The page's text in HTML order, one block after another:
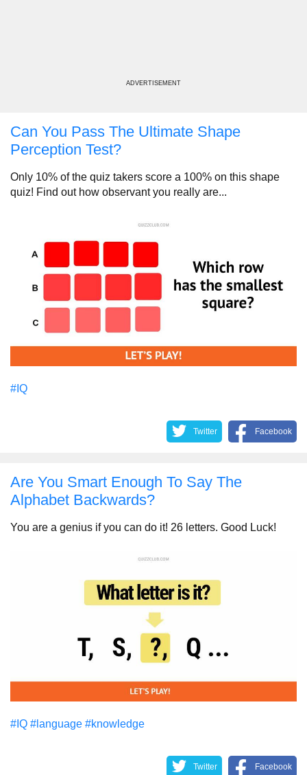
ADVERTISEMENT
Can You Pass The Ultimate Shape
Perception Test?
Only 10% of the quiz takers score a 100% on this shape
quiz! Find out how observant you really are...
#IQ
Twitter Facebook
Are You Smart Enough To Say The
Alphabet Backwards?
You are a genius if you can do it! 26 letters. Good Luck!
#IQ #language #knowledge
Twitter Facebook